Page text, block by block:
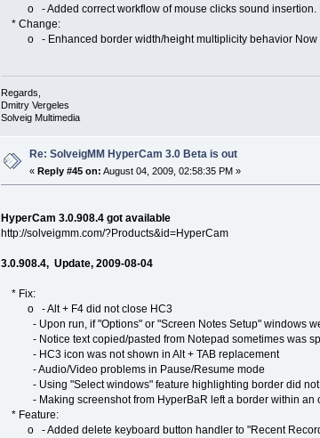
o - Added correct workflow of mouse clicks sound insertion. It
* Change:
o - Enhanced border width/height multiplicity behavior Now if
Regards,
Dmitry Vergeles
Solveig Multimedia
Re: SolveigMM HyperCam 3.0 Beta is out
«Reply #45 on: August 04, 2009, 02:58:35 PM »
HyperCam 3.0.908.4 got available
http://solveigmm.com/?Products&id=HyperCam
3.0.908.4, Update, 2009-08-04
* Fix:
o - Alt + F4 did not close HC3
- Upon run, if "Options" or "Screen Notes Setup" windows
- Notice text copied/pasted from Notepad sometimes was
- HC3 icon was not shown in Alt + TAB replacement
- Audio/Video problems in Pause/Resume mode
- Using "Select windows" feature highlighting border did not
- Making screenshot from HyperBaR left a border within an
* Feature:
o - Added delete keyboard button handler to "Recent